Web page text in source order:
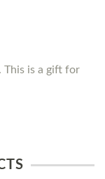
This is a gift for